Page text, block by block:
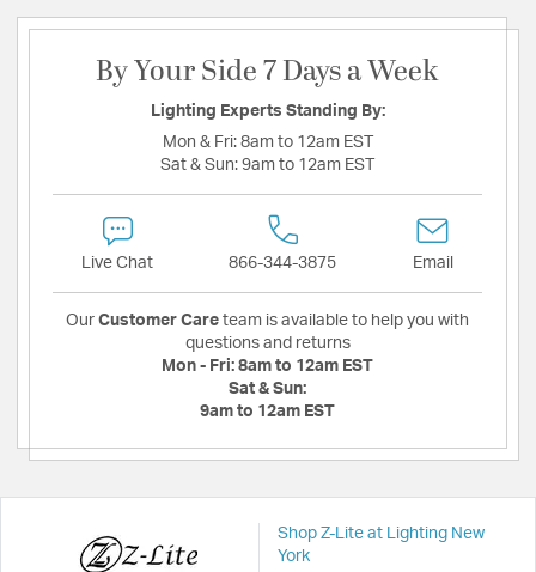
By Your Side 7 Days a Week
Lighting Experts Standing By:
Mon & Fri: 8am to 12am EST
Sat & Sun: 9am to 12am EST
Live Chat 866-344-3875 Email
Our Customer Care team is available to help you with
questions and returns
Mon - Fri: 8am to 12am EST
Sat & Sun:
9am to 12am EST
Shop Z-Lite at Lighting New
York